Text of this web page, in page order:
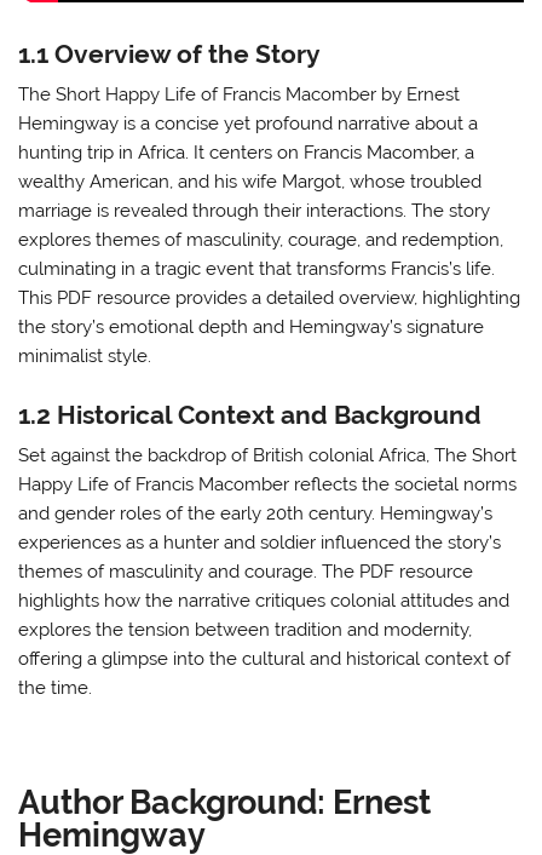
1.1 Overview of the Story
The Short Happy Life of Francis Macomber by Ernest
Hemingway is a concise yet profound narrative about a
hunting trip in Africa. It centers on Francis Macomber, a
wealthy American, and his wife Margot, whose troubled
marriage is revealed through their interactions. The story
explores themes of masculinity, courage, and redemption,
culminating in a tragic event that transforms Francis’s life.
This PDF resource provides a detailed overview, highlighting
the story’s emotional depth and Hemingway’s signature
minimalist style.
1.2 Historical Context and Background
Set against the backdrop of British colonial Africa, The Short
Happy Life of Francis Macomber reflects the societal norms
and gender roles of the early 20th century. Hemingway’s
experiences as a hunter and soldier influenced the story’s
themes of masculinity and courage. The PDF resource
highlights how the narrative critiques colonial attitudes and
explores the tension between tradition and modernity,
offering a glimpse into the cultural and historical context of
the time.
Author Background: Ernest
Hemingway